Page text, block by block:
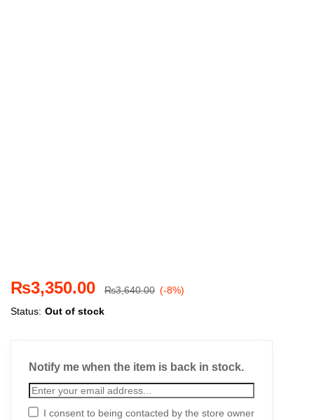
₨3,350.00 ₨3,640.00 (-8%)
Status: Out of stock
Notify me when the item is back in stock.
I consent to being contacted by the store owner